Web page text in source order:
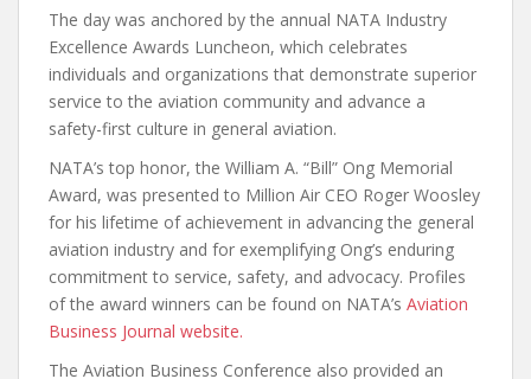
The day was anchored by the annual NATA Industry
Excellence Awards Luncheon, which celebrates
individuals and organizations that demonstrate superior
service to the aviation community and advance a
safety-first culture in general aviation.
NATA’s top honor, the William A. “Bill” Ong Memorial
Award, was presented to Million Air CEO Roger Woosley
for his lifetime of achievement in advancing the general
aviation industry and for exemplifying Ong’s enduring
commitment to service, safety, and advocacy. Profiles
of the award winners can be found on NATA’s Aviation
Business Journal website.
The Aviation Business Conference also provided an